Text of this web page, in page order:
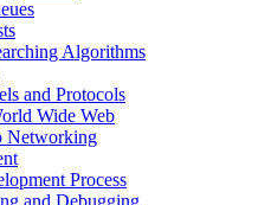
Algorithms
and Protocols
Wide Web
Networking
Process
and Debugging